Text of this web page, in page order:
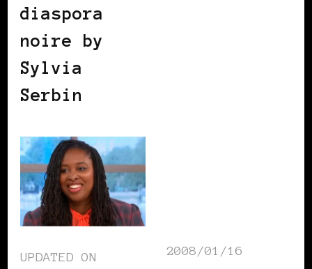
diaspora
noire by
Sylvia
Serbin
UPDATED ON
2008/01/16